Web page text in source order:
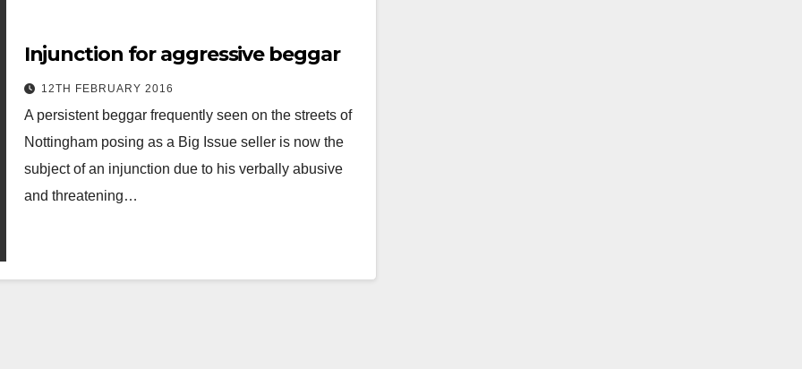
Injunction for aggressive beggar
12TH FEBRUARY 2016
A persistent beggar frequently seen on the streets of
Nottingham posing as a Big Issue seller is now the
subject of an injunction due to his verbally abusive
and threatening…